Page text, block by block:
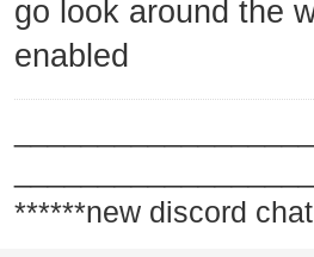
go look around the
enabled
******new discord